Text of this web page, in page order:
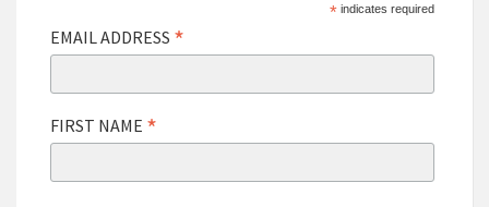
* indicates required
EMAIL ADDRESS *
FIRST NAME *